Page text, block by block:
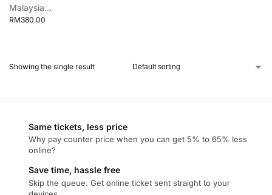
Malaysia...
RM380.00
Showing the single result
Same tickets, less price
Why pay counter price when you can get 5% to 65% less
online?
Save time, hassle free
Skip the queue. Get online ticket sent straight to your